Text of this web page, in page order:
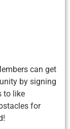
can get
by signing
to like
for